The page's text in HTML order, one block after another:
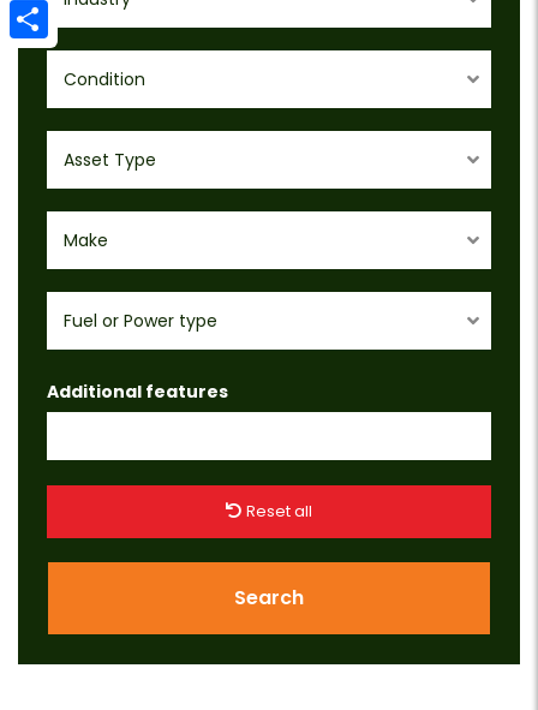
Condition
Asset Type
Make
Fuel or Power type
Additional features
Reset all
Search
Email
Share